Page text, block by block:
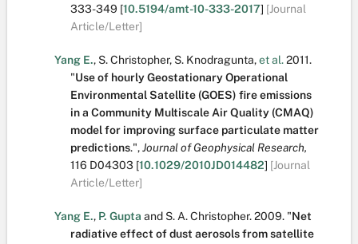
333-349 [10.5194/amt-10-333-2017] [Journal
Article/Letter]
Yang E., S. Christopher, S. Knodragunta,et al.2011.
"Use of hourly Geostationary Operational
Environmental Satellite (GOES) fire emissions
in a Community Multiscale Air Quality (CMAQ)
model for improving surface particulate matter
predictions.",Journal of Geophysical Research,
116 D04303 [10.1029/2010JD014482] [Journal
Article/Letter]
Yang E., P. Gupta and S. A. Christopher.2009. "Net
radiative effect of dust aerosols from satellite